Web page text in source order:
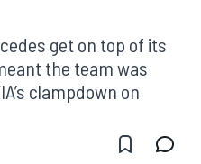
get on top of its
the team was
clampdown on